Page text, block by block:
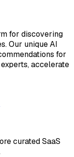
for discovering
Our unique AI
for
accelerate
curated SaaS